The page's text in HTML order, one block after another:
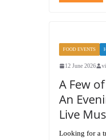
FOOD EVENTS
12 June 2026
A Few
An
Live
Looking for a